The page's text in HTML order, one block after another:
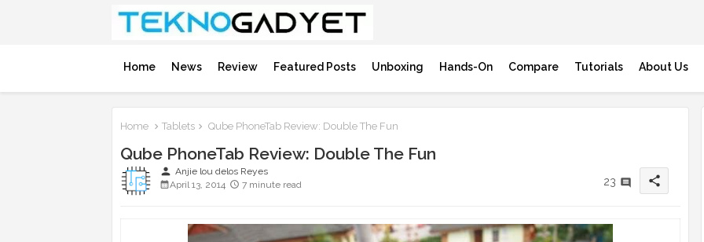
Home News Review Featured Posts Unboxing Hands-On Compare Tutorials About Us
Home Tablets Qube PhoneTab Review: Double The Fun
Qube PhoneTab Review: Double The Fun
person Anjie lou delos Reyes
April 13, 2014
7 minute read 23 share